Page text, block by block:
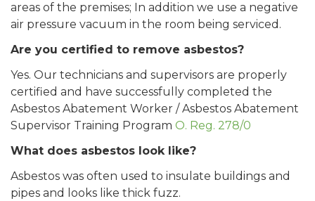
areas of the premises; In addition we use a negative
air pressure vacuum in the room being serviced.
Are you certified to remove asbestos?
Yes. Our technicians and supervisors are properly
certified and have successfully completed the
Asbestos Abatement Worker / Asbestos Abatement
Supervisor Training Program O. Reg. 278/0
What does asbestos look like?
Asbestos was often used to insulate buildings and
pipes and looks like thick fuzz.